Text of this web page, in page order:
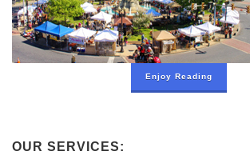
Enjoy Reading
OUR SERVICES: